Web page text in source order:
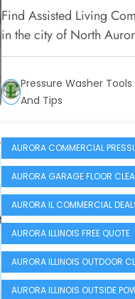
Find Assisted Living
in the city of North
Pressure Washer Tools
And Tips
AURORA COMMERCIAL
AURORA GARAGE FLOOR
AURORA IL COMMERCIAL
AURORA ILLINOIS FREE QUOTE
AURORA ILLINOIS OUTDOOR
AURORA ILLINOIS OUTSIDE